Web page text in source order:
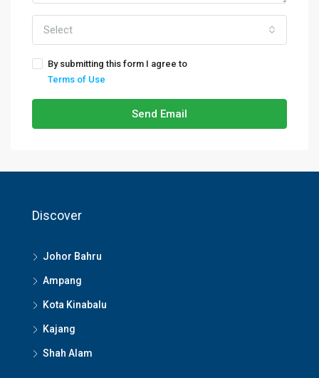
Select
By submitting this form I agree to
Terms of Use
Send Email
Discover
Johor Bahru
Ampang
Kota Kinabalu
Kajang
Shah Alam